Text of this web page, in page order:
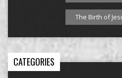
The Birth of
CATEGORIES